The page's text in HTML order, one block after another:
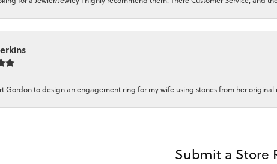
Gordon to design an engagement ring for my wife using stones from her original
Submit a Store